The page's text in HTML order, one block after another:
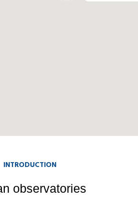
INTRODUCTION
observatories